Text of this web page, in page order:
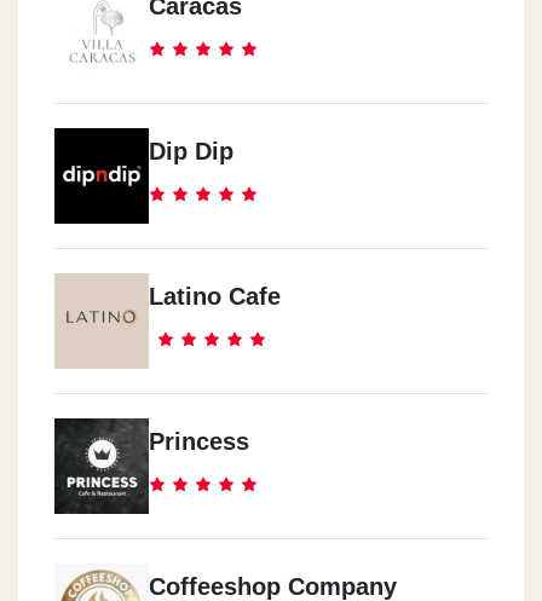
Caracas
Dip Dip
Latino Cafe
Princess
Coffeeshop Company